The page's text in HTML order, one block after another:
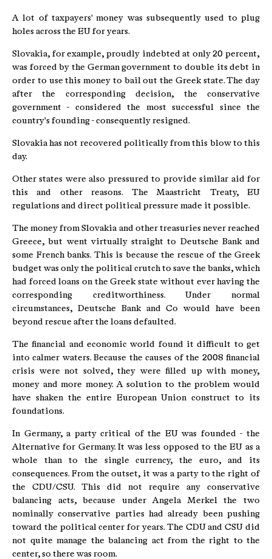
A lot of taxpayers' money was subsequently used to plug
holes across the EU for years.
Slovakia, for example, proudly indebted at only 20 percent,
was forced by the German government to double its debt in
order to use this money to bail out the Greek state. The day
after the corresponding decision, the conservative
government - considered the most successful since the
country's founding - consequently resigned.
Slovakia has not recovered politically from this blow to this
day.
Other states were also pressured to provide similar aid for
this and other reasons. The Maastricht Treaty, EU
regulations and direct political pressure made it possible.
The money from Slovakia and other treasuries never reached
Greece, but went virtually straight to Deutsche Bank and
some French banks. This is because the rescue of the Greek
budget was only the political crutch to save the banks, which
had forced loans on the Greek state without ever having the
corresponding creditworthiness. Under normal
circumstances, Deutsche Bank and Co would have been
beyond rescue after the loans defaulted.
The financial and economic world found it difficult to get
into calmer waters. Because the causes of the 2008 financial
crisis were not solved, they were filled up with money,
money and more money. A solution to the problem would
have shaken the entire European Union construct to its
foundations.
In Germany, a party critical of the EU was founded - the
Alternative for Germany. It was less opposed to the EU as a
whole than to the single currency, the euro, and its
consequences. From the outset, it was a party to the right of
the CDU/CSU. This did not require any conservative
balancing acts, because under Angela Merkel the two
nominally conservative parties had already been pushing
toward the political center for years. The CDU and CSU did
not quite manage the balancing act from the right to the
center, so there was room.